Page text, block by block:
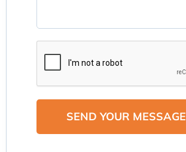
SEND YOUR MESSAGE